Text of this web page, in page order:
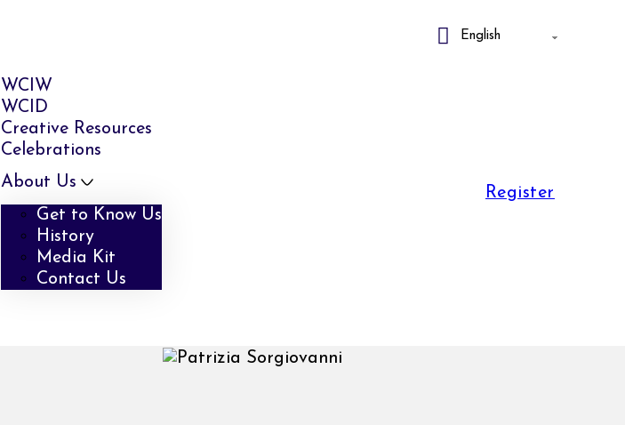
WCIW
WCID
Creative Resources
Celebrations
About Us
Get to Know Us
History
Media Kit
Contact Us
Register